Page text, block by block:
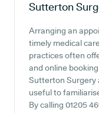
Sutterton
Arranging an
timely medical
practices often
and online
Sutterton Surgery
useful to
By calling 01205